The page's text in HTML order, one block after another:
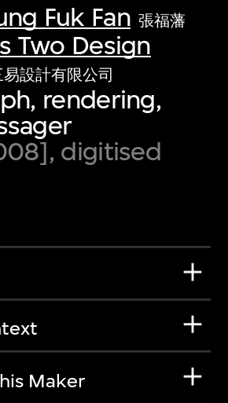
Fuk Fan 張福藩
Two Design
易設計有限公司
rendering,
digitised
Maker
culture.